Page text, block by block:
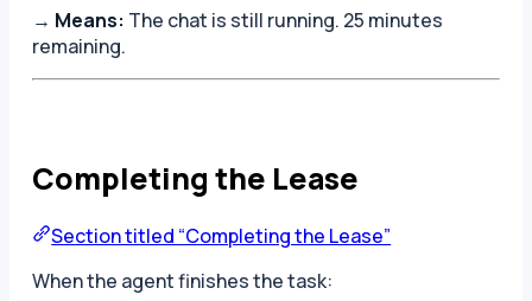
→ Means: The chat is still running. 25 minutes
remaining.
Completing the Lease
Section titled “Completing the Lease”
When the agent finishes the task: